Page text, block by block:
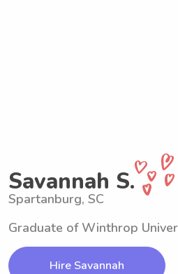
Savannah S.
Spartanburg, SC
Graduate of Winthrop
Hire Savannah